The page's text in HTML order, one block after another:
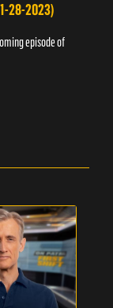
28-2023)
episode of